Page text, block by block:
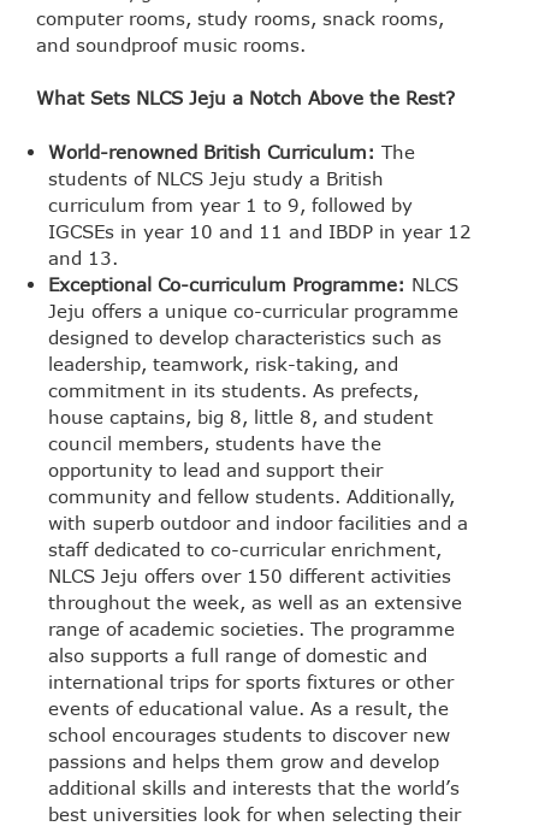
computer rooms, study rooms, snack rooms,
and soundproof music rooms.
What Sets NLCS Jeju a Notch Above the Rest?
World-renowned British Curriculum: The
students of NLCS Jeju study a British
curriculum from year 1 to 9, followed by
IGCSEs in year 10 and 11 and IBDP in year 12
and 13.
Exceptional Co-curriculum Programme: NLCS
Jeju offers a unique co-curricular programme
designed to develop characteristics such as
leadership, teamwork, risk-taking, and
commitment in its students. As prefects,
house captains, big 8, little 8, and student
council members, students have the
opportunity to lead and support their
community and fellow students. Additionally,
with superb outdoor and indoor facilities and a
staff dedicated to co-curricular enrichment,
NLCS Jeju offers over 150 different activities
throughout the week, as well as an extensive
range of academic societies. The programme
also supports a full range of domestic and
international trips for sports fixtures or other
events of educational value. As a result, the
school encourages students to discover new
passions and helps them grow and develop
additional skills and interests that the world’s
best universities look for when selecting their